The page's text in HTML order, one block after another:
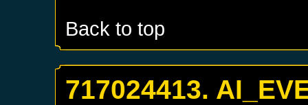
Back to top
717024413.